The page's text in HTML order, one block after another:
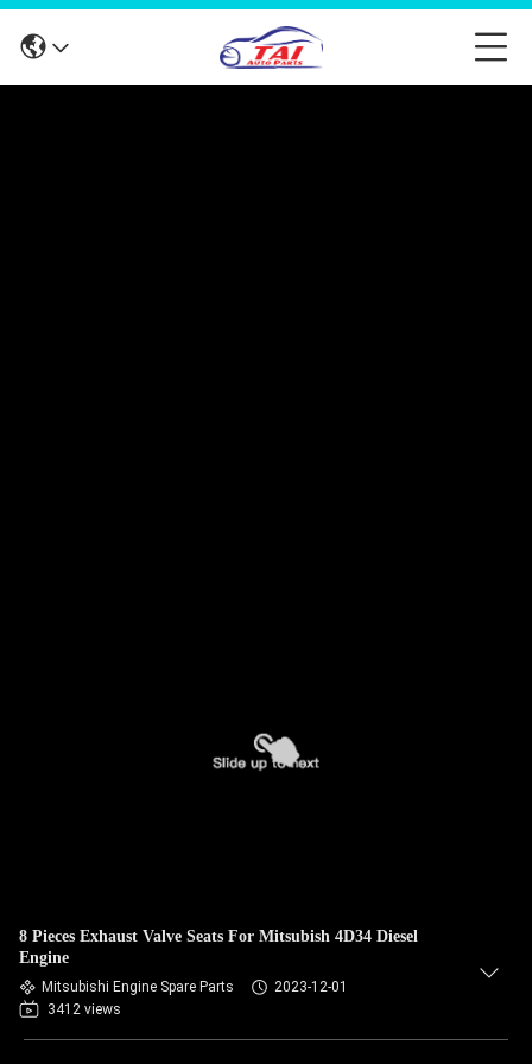
8 Pieces Exhaust Valve Seats For Mitsubish 4D34 Diesel
Engine
Mitsubishi Engine Spare Parts
2023-12-01
3412 views